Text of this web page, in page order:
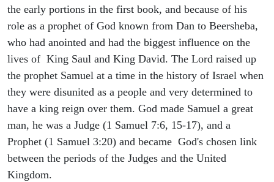
the early portions in the first book, and because of his
role as a prophet of God known from Dan to Beersheba,
who had anointed and had the biggest influence on the
lives of King Saul and King David. The Lord raised up
the prophet Samuel at a time in the history of Israel when
they were disunited as a people and very determined to
have a king reign over them. God made Samuel a great
man, he was a Judge (1 Samuel 7:6, 15-17), and a
Prophet (1 Samuel 3:20) and became God's chosen link
between the periods of the Judges and the United
Kingdom.